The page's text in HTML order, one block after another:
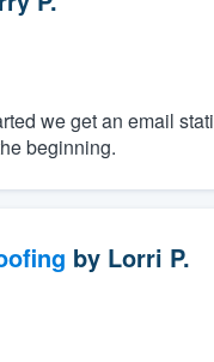
we get an email
beginning.
by Lorri P.